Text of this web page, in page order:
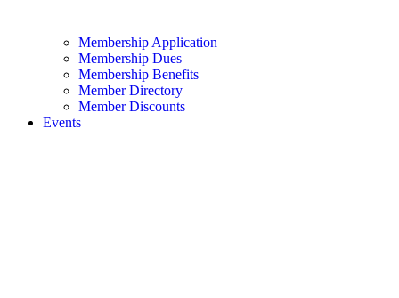
Membership Application
Membership Dues
Membership Benefits
Member Directory
Member Discounts
Events